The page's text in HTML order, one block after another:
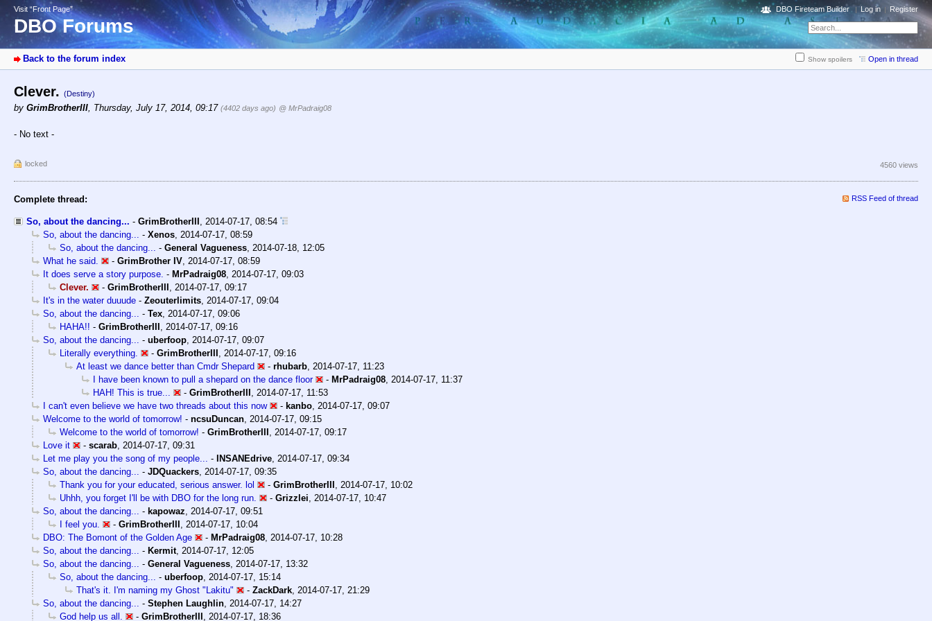
Visit “Front Page”
DBO Forums
DBO Fireteam Builder Log in Register
Back to the forum index Show spoilers Open in thread
Clever. (Destiny)
by GrimBrotherIII, Thursday, July 17, 2014, 09:17 (4402 days ago) @ MrPadraig08
- No text -
locked 4560 views
Complete thread: RSS Feed of thread
So, about the dancing... - GrimBrotherIII , 2014-07-17, 08:54
So, about the dancing... - Xenos, 2014-07-17, 08:59
So, about the dancing... - General Vagueness, 2014-07-18, 12:05
What he said.
- GrimBrother IV, 2014-07-17, 08:59
It does serve a story purpose. - MrPadraig08, 2014-07-17, 09:03
Clever.
- GrimBrotherIII , 2014-07-17, 09:17
It's in the water duuude - Zeouterlimits, 2014-07-17, 09:04
So, about the dancing... - Tex, 2014-07-17, 09:06
HAHA!! - GrimBrotherIII , 2014-07-17, 09:16
So, about the dancing... - uberfoop, 2014-07-17, 09:07
Literally everything.
- GrimBrotherIII , 2014-07-17, 09:16
At least we dance better than Cmdr Shepard
- rhubarb, 2014-07-17, 11:23
I have been known to pull a shepard on the dance floor
- MrPadraig08, 2014-07-17, 11:37
HAH! This is true...
- GrimBrotherIII , 2014-07-17, 11:53
I can't even believe we have two threads about this now
- kanbo, 2014-07-17, 09:07
Welcome to the world of tomorrow! - ncsuDuncan, 2014-07-17, 09:15
Welcome to the world of tomorrow! - GrimBrotherIII , 2014-07-17, 09:17
Love it
- scarab, 2014-07-17, 09:31
Let me play you the song of my people... - INSANEdrive, 2014-07-17, 09:34
So, about the dancing... - JDQuackers, 2014-07-17, 09:35
Thank you for your educated, serious answer. lol
- GrimBrotherIII , 2014-07-17, 10:02
Uhhh, you forget I'll be with DBO for the long run.
- Grizzlei, 2014-07-17, 10:47
So, about the dancing... - kapowaz, 2014-07-17, 09:51
I feel you.
- GrimBrotherIII , 2014-07-17, 10:04
DBO: The Bomont of the Golden Age
- MrPadraig08, 2014-07-17, 10:28
So, about the dancing... - Kermit, 2014-07-17, 12:05
So, about the dancing... - General Vagueness, 2014-07-17, 13:32
So, about the dancing... - uberfoop, 2014-07-17, 15:14
That's it. I'm naming my Ghost "Lakitu"
- ZackDark, 2014-07-17, 21:29
So, about the dancing... - Stephen Laughlin, 2014-07-17, 14:27
God help us all.
- GrimBrotherIII , 2014-07-17, 18:36